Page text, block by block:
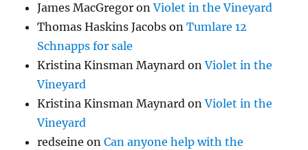
James MacGregor onViolet in the Vineyard
Thomas Haskins Jacobs onTumlare 12
Schnapps for sale
Kristina Kinsman Maynard onViolet in the
Vineyard
Kristina Kinsman Maynard onViolet in the
Vineyard
redseine onCan anyone help with the